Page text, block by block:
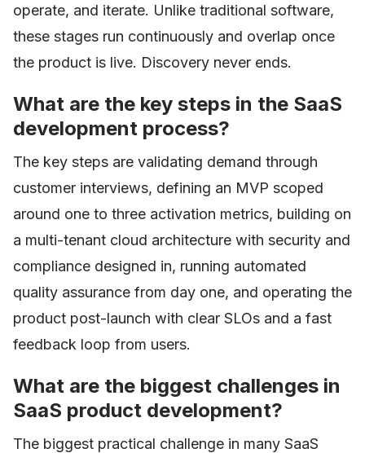
operate, and iterate. Unlike traditional software,
these stages run continuously and overlap once
the product is live. Discovery never ends.
What are the key steps in the SaaS
development process?
The key steps are validating demand through
customer interviews, defining an MVP scoped
around one to three activation metrics, building on
a multi-tenant cloud architecture with security and
compliance designed in, running automated
quality assurance from day one, and operating the
product post-launch with clear SLOs and a fast
feedback loop from users.
What are the biggest challenges in
SaaS product development?
The biggest practical challenge in many SaaS